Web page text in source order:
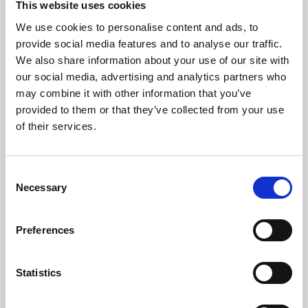
This website uses cookies
We use cookies to personalise content and ads, to
provide social media features and to analyse our traffic.
We also share information about your use of our site with
our social media, advertising and analytics partners who
may combine it with other information that you’ve
provided to them or that they’ve collected from your use
of their services.
Selection
Necessary
Preferences
Statistics
About Art
Phoenix’s art and digital culture programme presents
free exhibitions by artists from across the world,
supported by Arts Council England and De Montfort
University.